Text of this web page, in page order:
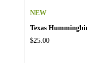
NEW
Texas
$25.00